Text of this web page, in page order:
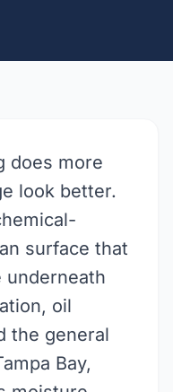
does more
look better.
surface that
oil
the general
Bay,